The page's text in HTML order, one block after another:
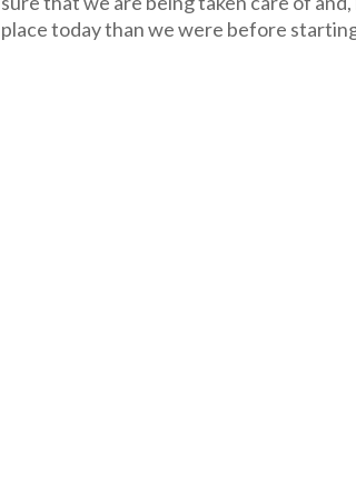
place today than we were before